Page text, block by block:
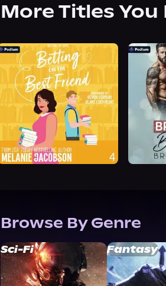
More Titles
Browse By Genre
Sci-Fi Fantasy